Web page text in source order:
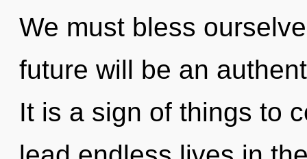
We must bless
future will be an
It is a sign of things to